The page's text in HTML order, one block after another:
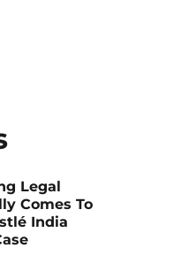
Legal
Comes To
India